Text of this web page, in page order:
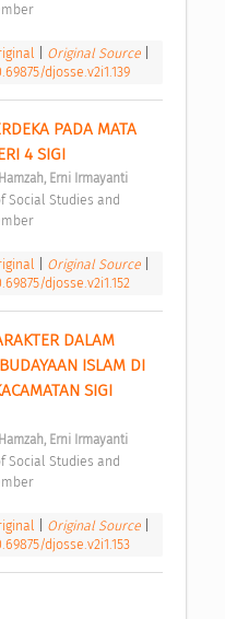
Original Source
djosse.v2i1.139
PADA MATA
4 SIGI
Hamzah, Erni Irmayanti
Original Source
djosse.v2i1.152
DALAM
ISLAM DI
SIGI
Hamzah, Erni Irmayanti
Original Source
djosse.v2i1.153